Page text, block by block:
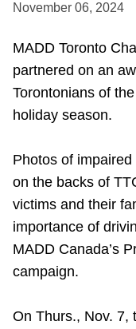
Riding the TTC
News
Diversity
Explore Toronto
Jobs
Trip planner
November 06, 2024
MADD Toronto
partnered on an
Torontonians of
holiday season.
Photos of
on the backs of
victims and their
importance of
MADD Canada’s
campaign.
On Thurs., Nov. 7,